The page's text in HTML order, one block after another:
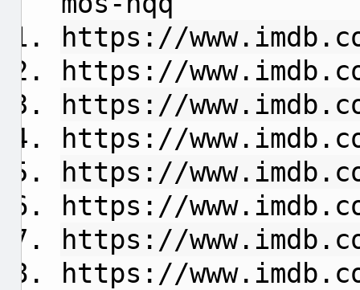
https://
https://
https://
https://
https://
https://
https://
https://